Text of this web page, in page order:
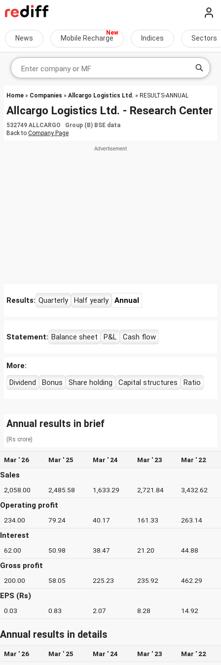
News Mobile Recharge Indices Sectors
Home » Companies » Allcargo Logistics Ltd. » RESULTS-ANNUAL
Allcargo Logistics Ltd. - Research Center
532749 ALLCARGO Group (B) BSE data
Back to Company Page
Results: Quarterly Half yearly Annual
Statement: Balance sheet P&L Cash flow
More:
Dividend
Bonus Share holding Capital structures Ratio
Annual results in brief
(Rs crore)
Mar ' 26 Mar ' 25 Mar ' 24 Mar ' 23 Mar ' 22
Sales
2,058.00 2,485.58 1,633.29 2,721.84 3,432.62
Operating profit
234.00 79.24 40.17 161.33 263.14
Interest
62.00 50.98 38.47 21.20 44.88
Gross profit
200.00 58.05 225.23 235.92 462.29
EPS (Rs)
0.03 0.83 2.07 8.28 14.92
Annual results in details
Mar ' 26 Mar ' 25 Mar ' 24 Mar ' 23 Mar ' 22